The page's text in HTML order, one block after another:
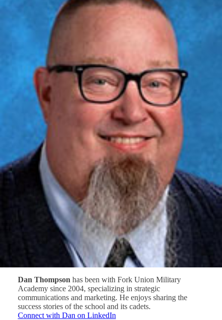
Dan Thompson has been with Fork Union Military
Academy since 2004, specializing in strategic
communications and marketing. He enjoys sharing the
success stories of the school and its cadets.
Connect with Dan on LinkedIn